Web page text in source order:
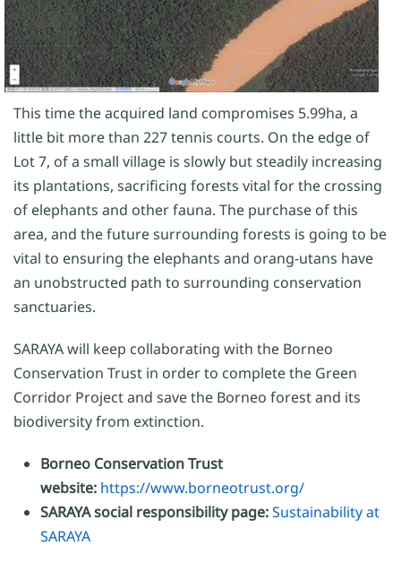
This time the acquired land compromises 5.99ha, a
little bit more than 227 tennis courts. On the edge of
Lot 7, of a small village is slowly but steadily increasing
its plantations, sacrificing forests vital for the crossing
of elephants and other fauna. The purchase of this
area, and the future surrounding forests is going to be
vital to ensuring the elephants and orang-utans have
an unobstructed path to surrounding conservation
sanctuaries.
SARAYA will keep collaborating with the Borneo
Conservation Trust in order to complete the Green
Corridor Project and save the Borneo forest and its
biodiversity from extinction.
Borneo Conservation Trust
website: https://www.borneotrust.org/
SARAYA social responsibility page:Sustainability at
SARAYA